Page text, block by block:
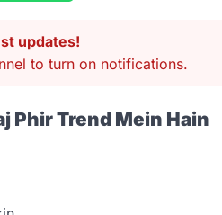
updates!
to turn on notifications.
Phir Trend Mein Hain